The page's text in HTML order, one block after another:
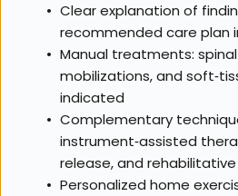
Clear explanation of
recommended care plan
Manual treatments:
mobilizations, and
indicated
Complementary
instrument‑assisted
release, and
Personalized home